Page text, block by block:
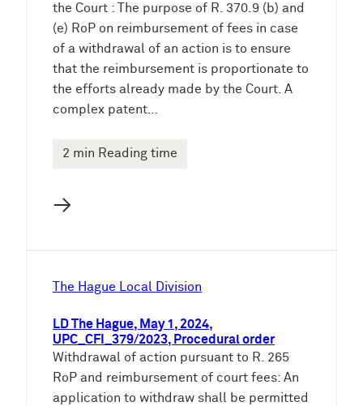
the Court : The purpose of R. 370.9 (b) and
(e) RoP on reimbursement of fees in case
of a withdrawal of an action is to ensure
that the reimbursement is proportionate to
the efforts already made by the Court. A
complex patent…
2 min Reading time
→
The Hague Local Division
LD The Hague, May 1, 2024,
UPC_CFI_379/2023, Procedural order
Withdrawal of action pursuant to R. 265
RoP and reimbursement of court fees: An
application to withdraw shall be permitted